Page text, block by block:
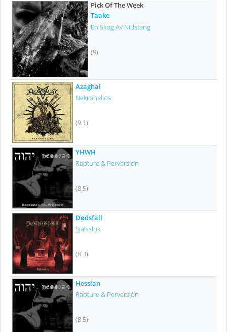
Pick Of The Week
Taake
En Skog Av Nidstang
(9)
Azaghal
Nekrohelios
(9.1)
YHWH
Rapture & Perversion
(8.5)
Dødsfall
Själssluk
(8.3)
Hessian
Rapture & Perversion
(8.5)